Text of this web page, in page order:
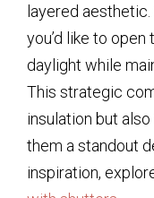
layered aesthetic.
you’d like to
daylight while
This strategic
insulation but
them a standout
inspiration,